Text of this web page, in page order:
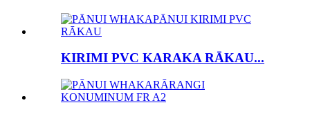
KIRIMI PVC KARAKA RĀKAU...